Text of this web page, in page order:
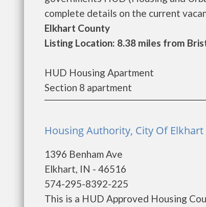
complete details on the current
Elkhart County
Listing Location: 8.38 miles from
HUD Housing Apartment
Section 8 apartment
Housing Authority, City Of Elkhart
1396 Benham Ave
Elkhart, IN - 46516
574-295-8392-225
This is a HUD Approved Housing